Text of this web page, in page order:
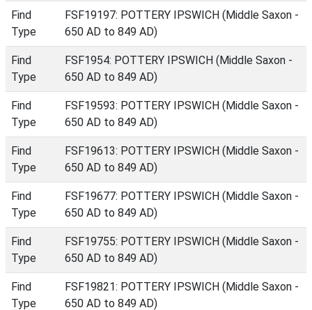
Find
Type
FSF19197: POTTERY IPSWICH (Middle Saxon -
650 AD to 849 AD)
Find
Type
FSF1954: POTTERY IPSWICH (Middle Saxon -
650 AD to 849 AD)
Find
Type
FSF19593: POTTERY IPSWICH (Middle Saxon -
650 AD to 849 AD)
Find
Type
FSF19613: POTTERY IPSWICH (Middle Saxon -
650 AD to 849 AD)
Find
Type
FSF19677: POTTERY IPSWICH (Middle Saxon -
650 AD to 849 AD)
Find
Type
FSF19755: POTTERY IPSWICH (Middle Saxon -
650 AD to 849 AD)
Find
Type
FSF19821: POTTERY IPSWICH (Middle Saxon -
650 AD to 849 AD)